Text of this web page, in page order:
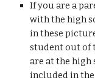
If you are a
with the high
in these
student out of
are at the high
included in